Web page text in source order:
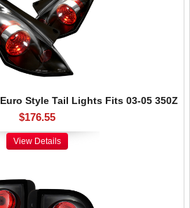
Style Tail Lights Fits 03-05 350Z
$176.55
View Details